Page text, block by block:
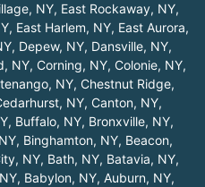
NY, East Rockaway, NY,
, East Harlem, NY, East Aurora,
, Depew, NY, Dansville, NY,
NY, Corning, NY, Colonie, NY,
NY, Chestnut Ridge,
NY, Canton, NY,
, Buffalo, NY, Bronxville, NY,
, Binghamton, NY, Beacon,
NY, Bath, NY, Batavia, NY,
, Babylon, NY, Auburn, NY,